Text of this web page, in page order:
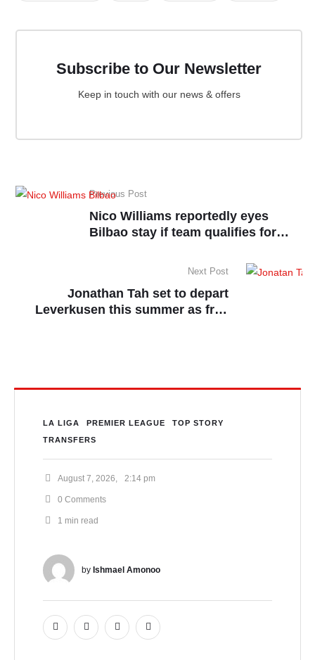
Subscribe to Our Newsletter
Keep in touch with our news & offers
Previous Post
Nico Williams reportedly eyes
Bilbao stay if team qualifies for
Next Post
Jonathan Tah set to depart
Leverkusen this summer as free
LA LIGA PREMIER LEAGUE
TOP STORY
TRANSFERS
August 7, 2026 2:14 pm
0 Comments
1 min read
by Ishmael Amonoo